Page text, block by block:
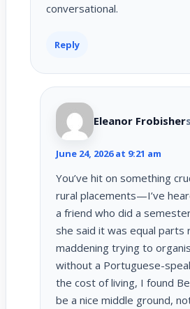
conversational.
Reply
Eleanor Frobisher
June 24, 2026 at 9:21 am
You’ve hit on something
rural placements—I’ve
a friend who did a
she said it was equal parts
maddening trying to
without a Portuguese-
the cost of living, I found
be a nice middle ground,